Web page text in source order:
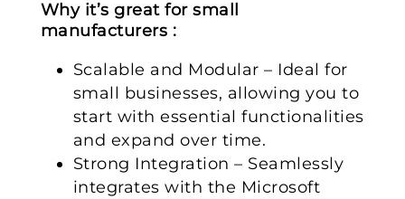
Why it’s great for small
manufacturers :
Scalable and Modular – Ideal for
small businesses, allowing you to
start with essential functionalities
and expand over time.
Strong Integration – Seamlessly
integrates with the Microsoft